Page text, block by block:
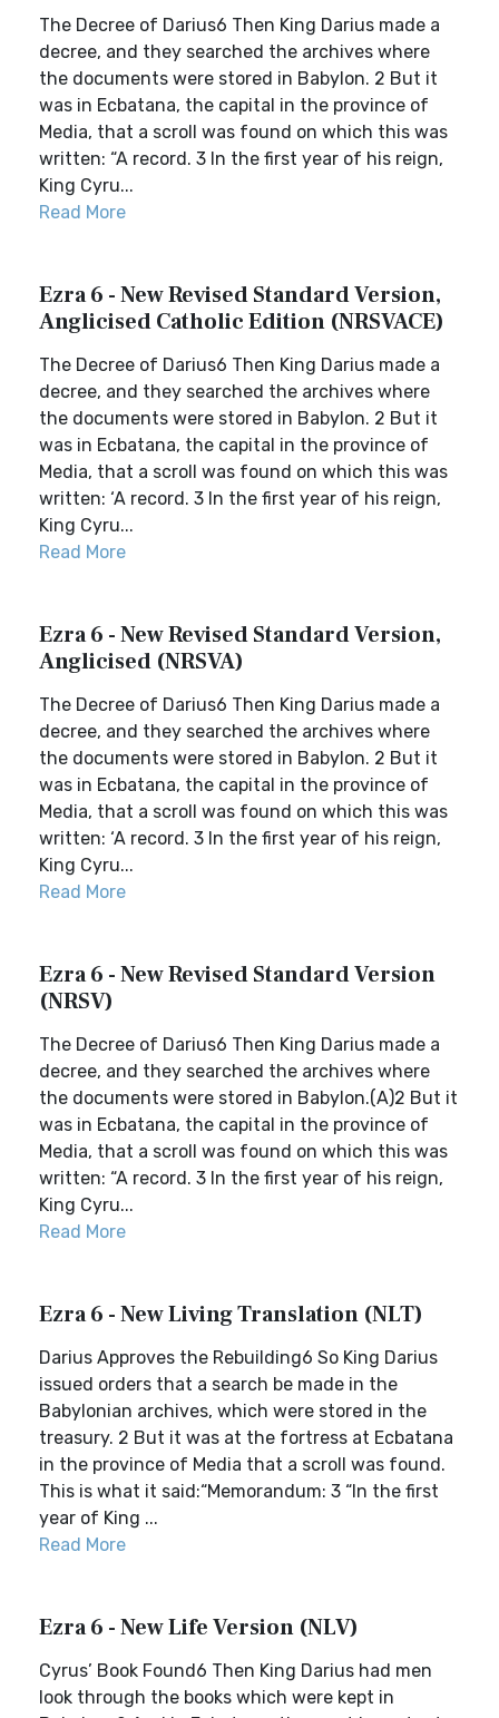
The Decree of Darius6 Then King Darius made a
decree, and they searched the archives where
the documents were stored in Babylon. 2 But it
was in Ecbatana, the capital in the province of
Media, that a scroll was found on which this was
written: “A record. 3 In the first year of his reign,
King Cyru...
Read More
Ezra 6 - New Revised Standard Version,
Anglicised Catholic Edition (NRSVACE)
The Decree of Darius6 Then King Darius made a
decree, and they searched the archives where
the documents were stored in Babylon. 2 But it
was in Ecbatana, the capital in the province of
Media, that a scroll was found on which this was
written: ‘A record. 3 In the first year of his reign,
King Cyru...
Read More
Ezra 6 - New Revised Standard Version,
Anglicised (NRSVA)
The Decree of Darius6 Then King Darius made a
decree, and they searched the archives where
the documents were stored in Babylon. 2 But it
was in Ecbatana, the capital in the province of
Media, that a scroll was found on which this was
written: ‘A record. 3 In the first year of his reign,
King Cyru...
Read More
Ezra 6 - New Revised Standard Version
(NRSV)
The Decree of Darius6 Then King Darius made a
decree, and they searched the archives where
the documents were stored in Babylon.(A)2 But it
was in Ecbatana, the capital in the province of
Media, that a scroll was found on which this was
written: “A record. 3 In the first year of his reign,
King Cyru...
Read More
Ezra 6 - New Living Translation (NLT)
Darius Approves the Rebuilding6 So King Darius
issued orders that a search be made in the
Babylonian archives, which were stored in the
treasury. 2 But it was at the fortress at Ecbatana
in the province of Media that a scroll was found.
This is what it said:“Memorandum: 3 “In the first
year of King ...
Read More
Ezra 6 - New Life Version (NLV)
Cyrus’ Book Found6 Then King Darius had men
look through the books which were kept in